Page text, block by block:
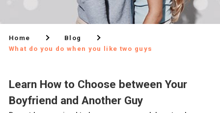
Home
Blog
What do you do when you like two guys
Learn How to Choose between Your
Boyfriend and Another Guy